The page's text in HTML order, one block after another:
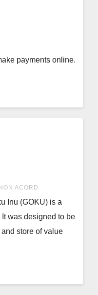
payments online.
ACORD
Inu (GOKU) is a
was designed to be
store of value